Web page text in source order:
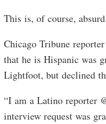
This is, of course,
Chicago Tribune
that he is Hispanic was
Lightfoot, but declined
“I am a Latino reporter
interview request was